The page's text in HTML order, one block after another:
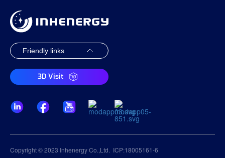
3D Visit
Copyright © 2023 Inhenergy Co.,Ltd. ICP:18005161-6